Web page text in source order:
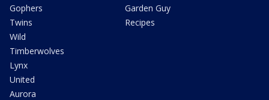
Gophers
Twins
Wild
Timberwolves
Lynx
United
Aurora
Garden Guy
Recipes